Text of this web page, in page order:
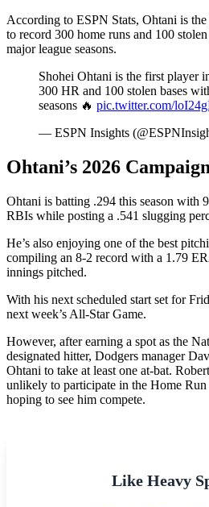
According to ESPN Stats, Ohtani is
to record 300 home runs and 100
major league seasons.
Shohei Ohtani is the first player
300 HR and 100 stolen bases
seasons 🔥 pic.twitter.com/
— ESPN Insights
Ohtani’s 2026 Campaign
Ohtani is batting .294 this season with
RBIs while posting a .541 slugging
He’s also enjoying one of the best
compiling an 8-2 record with a 1.79
innings pitched.
With his next scheduled start set for
next week’s All-Star Game.
However, after earning a spot as the
designated hitter, Dodgers manager
Ohtani to take at least one at-bat.
unlikely to participate in the Home
hoping to see him compete.
Like Heavy